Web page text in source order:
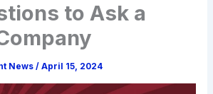
to Ask a
News / April 15, 2024